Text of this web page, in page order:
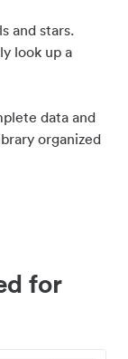
and stars.
look up a
data and
organized
for